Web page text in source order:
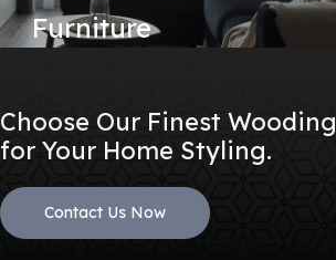
Furniture
Choose Our Finest Wooding
for Your Home Styling.
Contact Us Now